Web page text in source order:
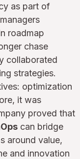
as part of
roadmap
chase
collaborated
strategies.
optimization
it was
proved that
can bridge
around value,
and innovation